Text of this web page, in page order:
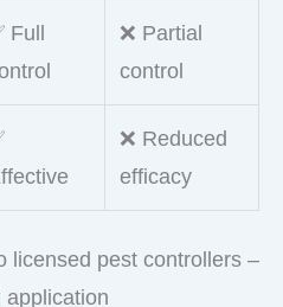
Full
❌ Partial
control
❌ Reduced
efficacy
licensed pest controllers –
application